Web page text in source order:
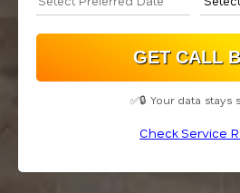
✅🔒 Your data stays
Check Service